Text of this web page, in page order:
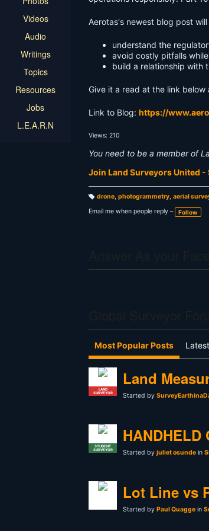
Videos
Audio
Writings
Topics
Resources
Jobs
L.E.A.R.N
Aerotas's newest blog post
understand the
avoid costly pitfalls
build a relationship with
Give it a read at the link
Link to Blog: https://
Views: 210
You need to be a member of
Join Land Surveyors United
a
g
drone, photogrammetry, aerial
Email me when people reply –
Follow
Most Popular Posts
LAND
SURVEYOR
Land
Started by
STUDENT
SURVEYOR
HANDHELD
Started by juliet osunde in
Lot Line vs
Started by Paul Quagge in